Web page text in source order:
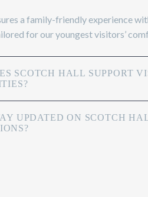
a family-friendly experience
for our youngest visitors’
SCOTCH HALL SUPPORT
UPDATED ON SCOTCH